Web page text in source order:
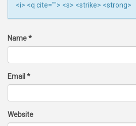
<i> <q cite=""> <s> <strike> <strong>
Name*
Email*
Website